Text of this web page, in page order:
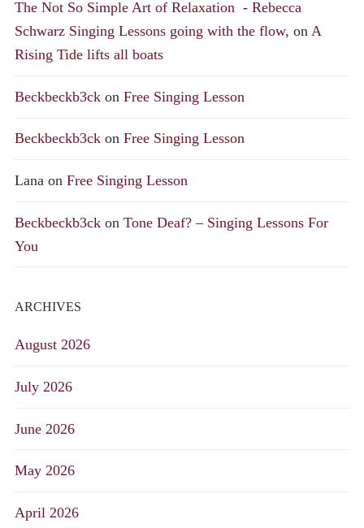
The Not So Simple Art of Relaxation - Rebecca
Schwarz Singing Lessons going with the flow, on A
Rising Tide lifts all boats
Beckbeckb3ck on Free Singing Lesson
Beckbeckb3ck on Free Singing Lesson
Lana on Free Singing Lesson
Beckbeckb3ck on Tone Deaf? – Singing Lessons For
You
ARCHIVES
August 2026
July 2026
June 2026
May 2026
April 2026